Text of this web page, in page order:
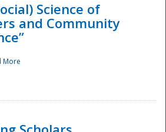
Science of
and Community
More